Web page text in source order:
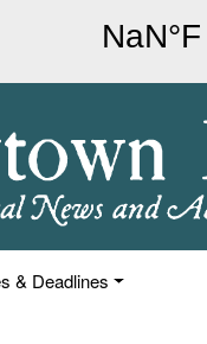
& Deadlines